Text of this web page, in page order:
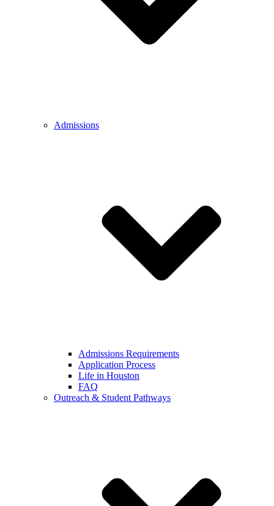
Admissions
Admissions Requirements
Application Process
Life in Houston
FAQ
Outreach & Student Pathways